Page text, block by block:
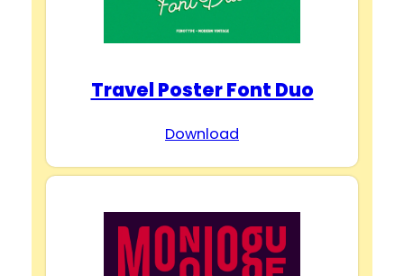
Travel Poster Font Duo
Download